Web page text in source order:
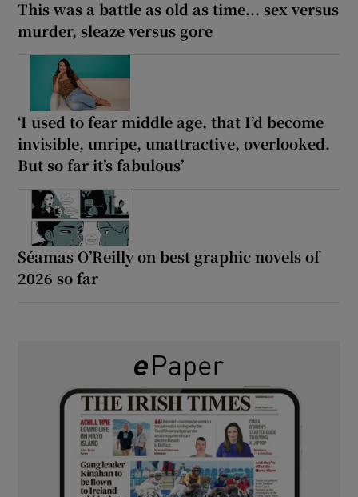
This was a battle as old as time... sex versus
murder, sleaze versus gore
‘I used to fear middle age, that I’d become
invisible, unripe, unattractive, overlooked.
But so far it’s fabulous’
Séamas O’Reilly on best graphic novels of
2026 so far